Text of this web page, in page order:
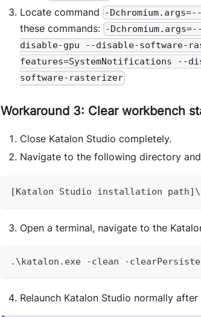
Locate command
-
these commands: -
disable-gpu --disable-software-
features=SystemNotifications --
software-rasterizer
Workaround 3: Clear workbench
Close Katalon Studio completely.
Navigate to the following directory
[Katalon Studio installation path]
Open a terminal, navigate to the
. \katalon . exe -clean -
Relaunch Katalon Studio normally